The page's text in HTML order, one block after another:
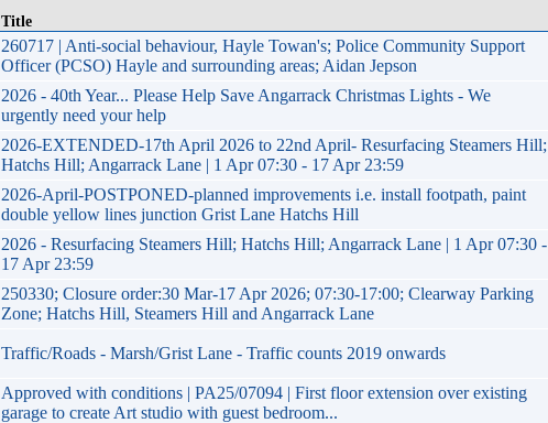
Title
260717 | Anti-social behaviour, Hayle Towan's; Police Community Support
Officer (PCSO) Hayle and surrounding areas; Aidan Jepson
2026 - 40th Year... Please Help Save Angarrack Christmas Lights - We
urgently need your help
2026-EXTENDED-17th April 2026 to 22nd April- Resurfacing Steamers Hill;
Hatchs Hill; Angarrack Lane | 1 Apr 07:30 - 17 Apr 23:59
2026-April-POSTPONED-planned improvements i.e. install footpath, paint
double yellow lines junction Grist Lane Hatchs Hill
2026 - Resurfacing Steamers Hill; Hatchs Hill; Angarrack Lane | 1 Apr 07:30 -
17 Apr 23:59
250330; Closure order:30 Mar-17 Apr 2026; 07:30-17:00; Clearway Parking
Zone; Hatchs Hill, Steamers Hill and Angarrack Lane
Traffic/Roads - Marsh/Grist Lane - Traffic counts 2019 onwards
Approved with conditions | PA25/07094 | First floor extension over existing
garage to create Art studio with guest bedroom...